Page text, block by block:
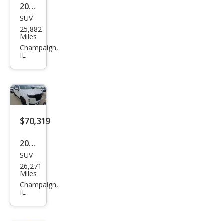
2023
Cadi
llac
Esca
t
SUV
25,882
Miles
Champaign,
IL
$70,319
2023
Cadi
llac
Esca
SUV
26,271
Miles
Champaign,
IL